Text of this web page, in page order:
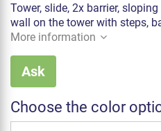
Tower, slide, 2x barrier,
wall on the tower with steps,
More information
Ask
Choose the color